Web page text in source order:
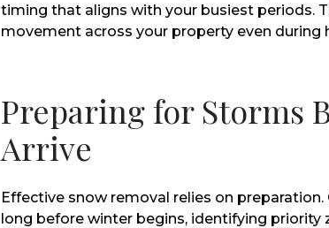
timing that aligns with your busiest periods.
movement across your property even during
Preparing for Storms
Arrive
Effective snow removal relies on
long before winter begins, identifying